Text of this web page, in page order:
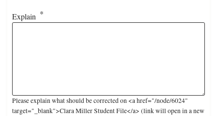
Explain
Please explain what should be corrected on <a href="/node/6024"
target="_blank">Clara Miller Student File</a> (link will open in a new